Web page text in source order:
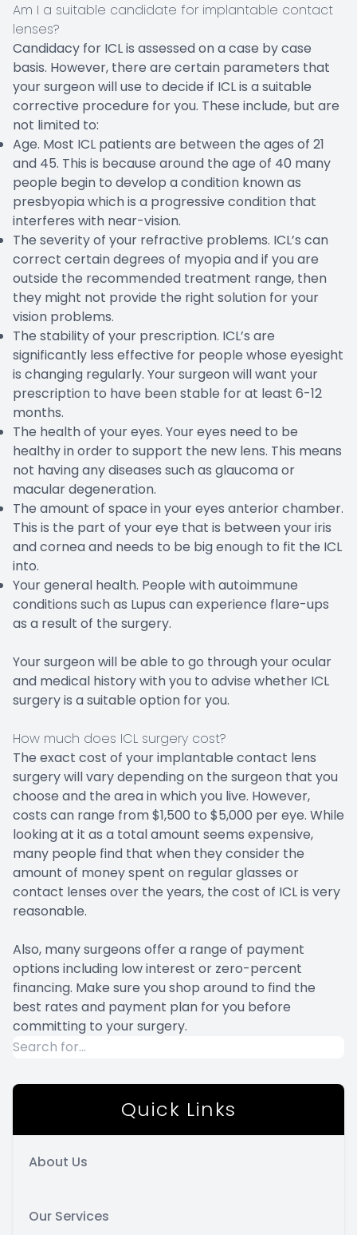
Am I a suitable candidate for implantable contact
lenses?
Candidacy for ICL is assessed on a case by case
basis. However, there are certain parameters that
your surgeon will use to decide if ICL is a suitable
corrective procedure for you. These include, but are
not limited to:
Age. Most ICL patients are between the ages of 21
and 45. This is because around the age of 40 many
people begin to develop a condition known as
presbyopia which is a progressive condition that
interferes with near-vision.
The severity of your refractive problems. ICL’s can
correct certain degrees of myopia and if you are
outside the recommended treatment range, then
they might not provide the right solution for your
vision problems.
The stability of your prescription. ICL’s are
significantly less effective for people whose eyesight
is changing regularly. Your surgeon will want your
prescription to have been stable for at least 6-12
months.
The health of your eyes. Your eyes need to be
healthy in order to support the new lens. This means
not having any diseases such as glaucoma or
macular degeneration.
The amount of space in your eyes anterior chamber.
This is the part of your eye that is between your iris
and cornea and needs to be big enough to fit the ICL
into.
Your general health. People with autoimmune
conditions such as Lupus can experience flare-ups
as a result of the surgery.
Your surgeon will be able to go through your ocular
and medical history with you to advise whether ICL
surgery is a suitable option for you.
How much does ICL surgery cost?
The exact cost of your implantable contact lens
surgery will vary depending on the surgeon that you
choose and the area in which you live. However,
costs can range from $1,500 to $5,000 per eye. While
looking at it as a total amount seems expensive,
many people find that when they consider the
amount of money spent on regular glasses or
contact lenses over the years, the cost of ICL is very
reasonable.
Also, many surgeons offer a range of payment
options including low interest or zero-percent
financing. Make sure you shop around to find the
best rates and payment plan for you before
committing to your surgery.
Quick Links
About Us
Our Services